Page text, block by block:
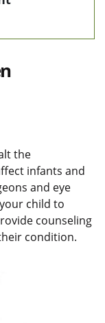
the
infants and
and eye
child to
counseling
condition.